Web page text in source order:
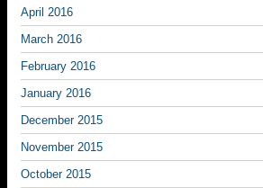
April 2016
March 2016
February 2016
January 2016
December 2015
November 2015
October 2015